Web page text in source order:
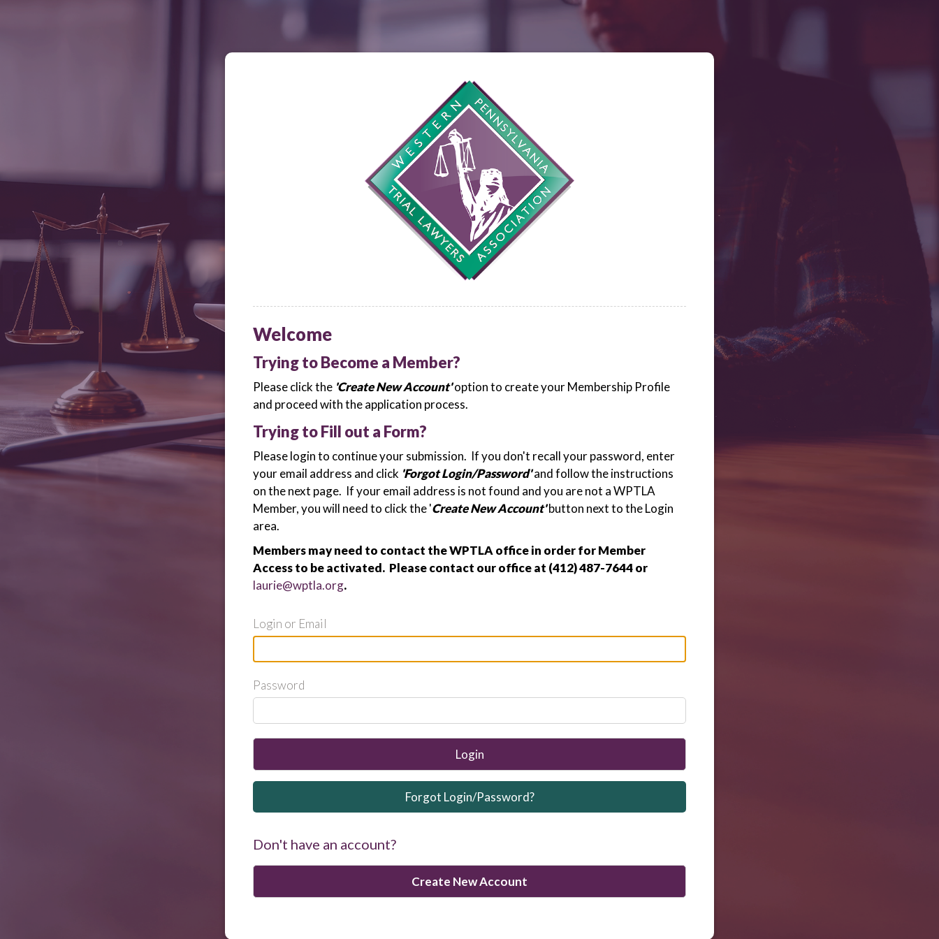
Welcome
Trying to Become a Member?
Please click the 'Create New Account'option to create your Membership Profile
and proceed with the application process.
Trying to Fill out a Form?
Please login to continue your submission. If you don't recall your password, enter
your email address and click 'Forgot Login/Password'and follow the instructions
on the next page. If your email address is not found and you are not a WPTLA
Member, you will need to click the 'Create New Account'button next to the Login
area.
Members may need to contact the WPTLA office in order for Member
Access to be activated. Please contact our office at (412) 487-7644 or
laurie@wptla.org.
Login or Email
Password
Login
Forgot Login/Password?
Don't have an account?
Create New Account